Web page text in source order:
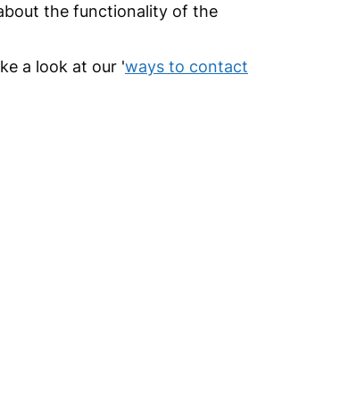
the functionality of the
a look at our 'ways to contact